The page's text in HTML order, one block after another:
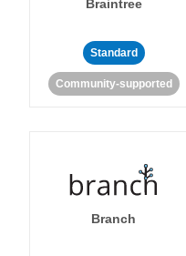
Braintree
Standard
Community-supported
Branch